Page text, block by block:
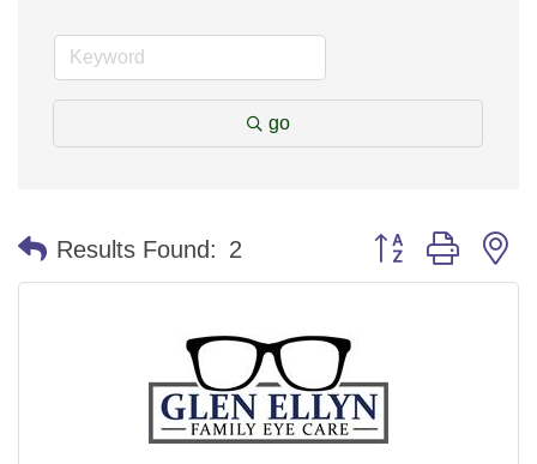
go
Results Found: 2 Button group with